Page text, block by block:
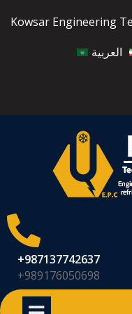
Kowsar Engineering
العربية
+987137742637
+989176050698